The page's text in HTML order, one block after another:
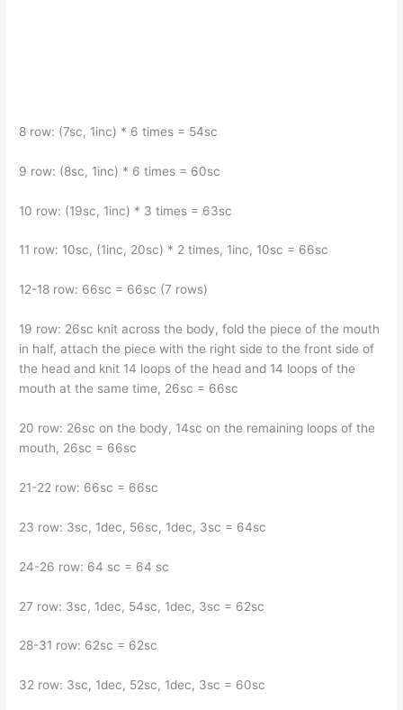
8 row: (7sc, 1inc) * 6 times = 54sc
9 row: (8sc, 1inc) * 6 times = 60sc
10 row: (19sc, 1inc) * 3 times = 63sc
11 row: 10sc, (1inc, 20sc) * 2 times, 1inc, 10sc = 66sc
12-18 row: 66sc = 66sc (7 rows)
19 row: 26sc knit across the body, fold the piece of the mouth
in half, attach the piece with the right side to the front side of
the head and knit 14 loops of the head and 14 loops of the
mouth at the same time, 26sc = 66sc
20 row: 26sc on the body, 14sc on the remaining loops of the
mouth, 26sc = 66sc
21-22 row: 66sc = 66sc
23 row: 3sc, 1dec, 56sc, 1dec, 3sc = 64sc
24-26 row: 64 sc = 64 sc
27 row: 3sc, 1dec, 54sc, 1dec, 3sc = 62sc
28-31 row: 62sc = 62sc
32 row: 3sc, 1dec, 52sc, 1dec, 3sc = 60sc